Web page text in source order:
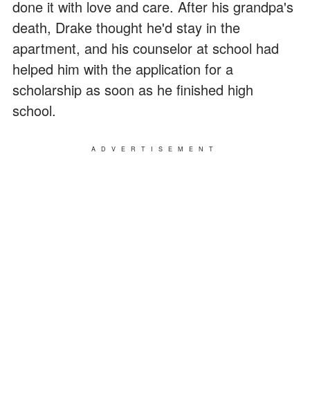
done it with love and care. After his grandpa's
death, Drake thought he'd stay in the
apartment, and his counselor at school had
helped him with the application for a
scholarship as soon as he finished high
school.
ADVERTISEMENT